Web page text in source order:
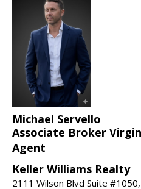
Michael Servello
Associate Broker
Agent
Keller Williams Realty
2111 Wilson Blvd Suite